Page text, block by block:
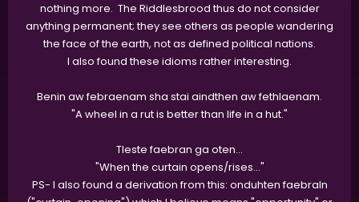
nothing more. The Riddlesbrood thus do not consider
anything permanent; they see others as people wandering
the face of the earth, not as defined political nations.
I also found these idioms rather interesting.
Benin aw febraenam sha stai aindthen aw fethlaenam.
"A wheel in a rut is better than life in a hut."
Tleste faebran ga oten…
"When the curtain opens/rises…"
PS- I also found a derivation from this: onduhten faebraln